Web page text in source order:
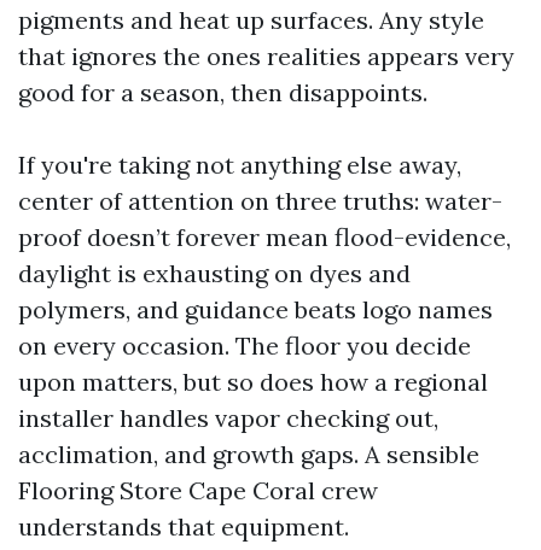
pigments and heat up surfaces. Any style
that ignores the ones realities appears very
good for a season, then disappoints.
If you're taking not anything else away,
center of attention on three truths: water-
proof doesn’t forever mean flood-evidence,
daylight is exhausting on dyes and
polymers, and guidance beats logo names
on every occasion. The floor you decide
upon matters, but so does how a regional
installer handles vapor checking out,
acclimation, and growth gaps. A sensible
Flooring Store Cape Coral crew
understands that equipment.